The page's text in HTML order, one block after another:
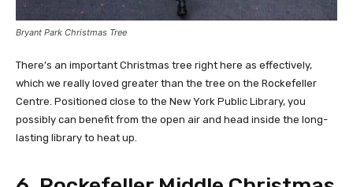
Bryant Park Christmas Tree
There’s an important Christmas tree right here as effectively,
which we really loved greater than the tree on the Rockefeller
Centre. Positioned close to the New York Public Library, you
possibly can benefit from the open air and head inside the long-
lasting library to heat up.